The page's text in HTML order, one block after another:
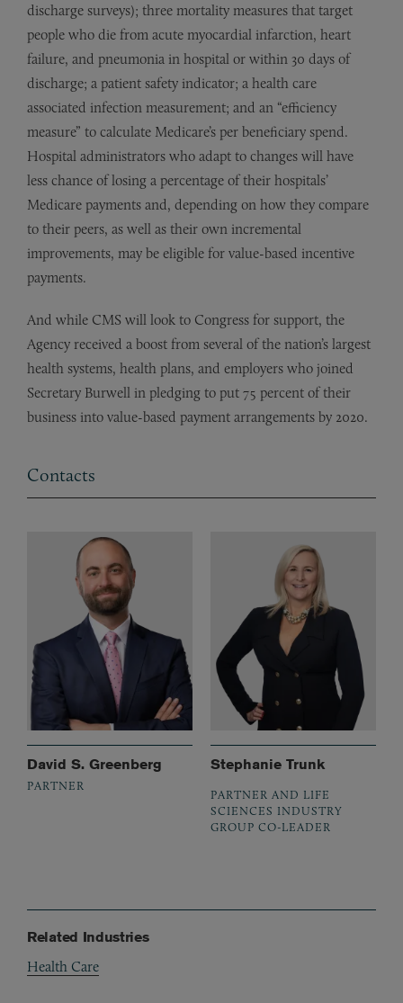
discharge surveys); three mortality measures that target
people who die from acute myocardial infarction, heart
failure, and pneumonia in hospital or within 30 days of
discharge; a patient safety indicator; a health care
associated infection measurement; and an “efficiency
measure” to calculate Medicare’s per beneficiary spend.
Hospital administrators who adapt to changes will have
less chance of losing a percentage of their hospitals’
Medicare payments and, depending on how they compare
to their peers, as well as their own incremental
improvements, may be eligible for value-based incentive
payments.
And while CMS will look to Congress for support, the
Agency received a boost from several of the nation’s largest
health systems, health plans, and employers who joined
Secretary Burwell in pledging to put 75 percent of their
business into value-based payment arrangements by 2020.
Contacts
David S. Greenberg
PARTNER
Stephanie Trunk
PARTNER AND LIFE
SCIENCES INDUSTRY
GROUP CO-LEADER
Related Industries
Health Care